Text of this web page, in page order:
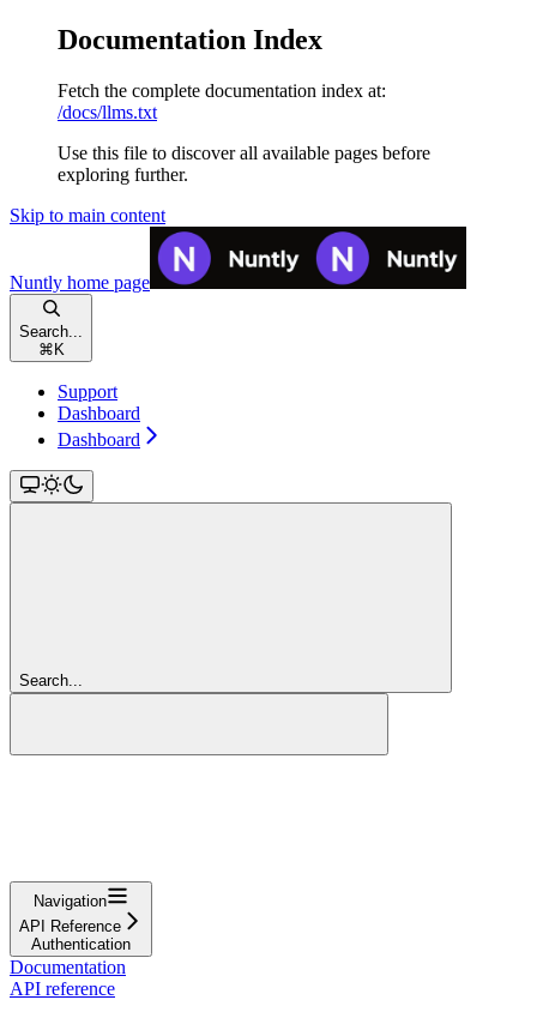
Documentation Index
Fetch the complete documentation index at:
/docs/llms.txt
Use this file to discover all available pages before
exploring further.
Skip to main content
Nuntly home page
Search...
⌘ K
Support
Dashboard
Dashboard
Search...
Navigation
API Reference
Authentication
Documentation
API reference